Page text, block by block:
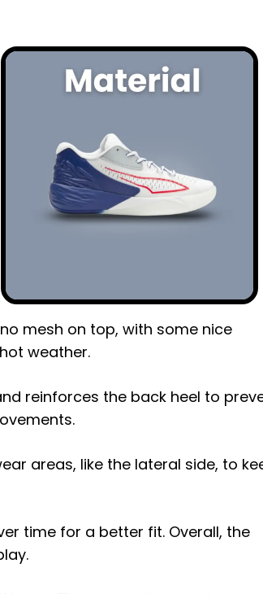
mesh on top, with some nice
weather.
reinforces the back heel to
areas, like the lateral side, to
time for a better fit. Overall, the